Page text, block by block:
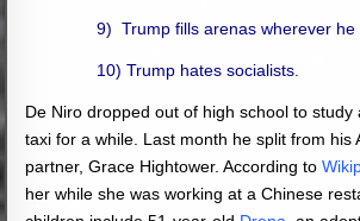
9) Trump fills arenas wherever he
10) Trump hates socialists.
De Niro dropped out of high school to study
taxi for a while. Last month he split from his
partner, Grace Hightower. According to
her while she was working at a Chinese